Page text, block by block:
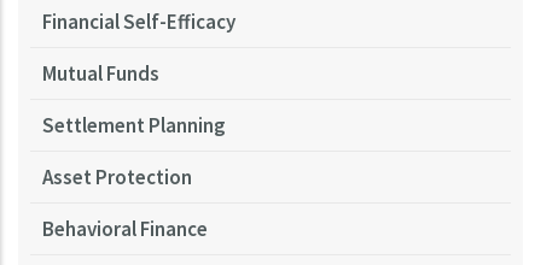
Financial Self-Efficacy
Mutual Funds
Settlement Planning
Asset Protection
Behavioral Finance